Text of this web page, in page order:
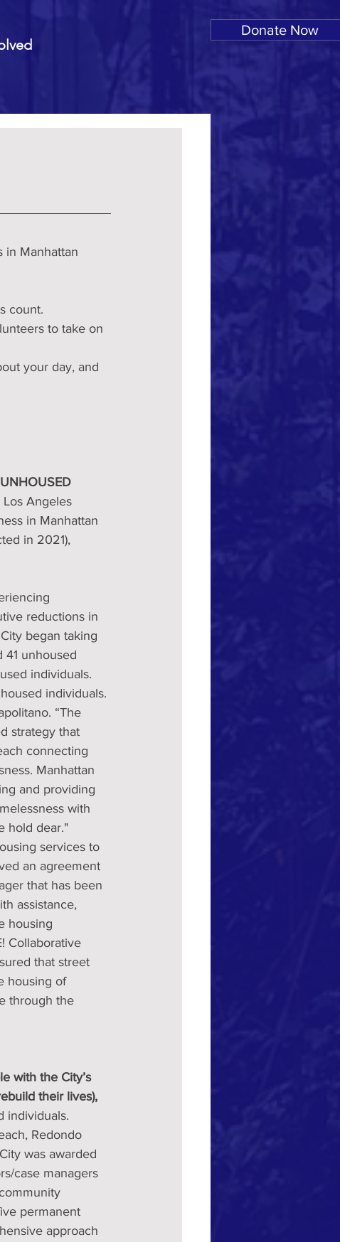
Donate Now
in Manhattan
count.
to take on
your day, and
Angeles
in Manhattan
in 2021),
reductions in
began taking
41 unhoused
individuals.
individuals.
“The
strategy that
connecting
Manhattan
and providing
with
hold dear."
services to
an agreement
that has been
assistance,
housing
Collaborative
that street
housing of
through the
with the City’s
their lives),
individuals.
Redondo
was awarded
case managers
permanent
approach